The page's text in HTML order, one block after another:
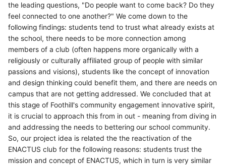
the leading questions, "Do people want to come back? Do they
feel connected to one another?" We come down to the
following findings: students tend to trust what already exists at
the school, there needs to be more connection among
members of a club (often happens more organically with a
religiously or culturally affiliated group of people with similar
passions and visions), students like the concept of innovation
and design thinking could benefit them, and there are needs on
campus that are not getting addressed. We concluded that at
this stage of Foothill's community engagement innovative spirit,
it is crucial to approach this from in out - meaning from diving in
and addressing the needs to bettering our school community.
So, our project idea is related the the reactivation of the
ENACTUS club for the following reasons: students trust the
mission and concept of ENACTUS, which in turn is very similar